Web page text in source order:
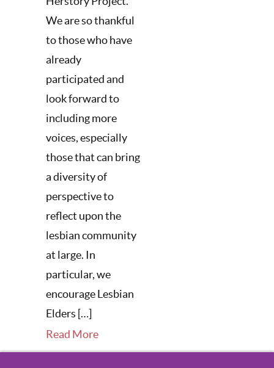
We are so thankful
to those who have
already
participated and
look forward to
including more
voices, especially
those that can bring
a diversity of
perspective to
reflect upon the
lesbian community
at large. In
particular, we
encourage Lesbian
Elders […]
Read More